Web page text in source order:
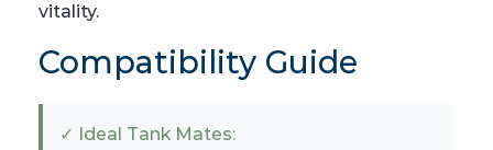
vitality.
Compatibility Guide
✓ Ideal Tank Mates: